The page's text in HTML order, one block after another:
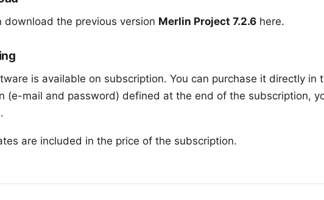
download the previous version Merlin Project 7.2.6 here.
is available on subscription. You can purchase it directly in
(e-mail and password) defined at the end of the subscription,
are included in the price of the subscription.